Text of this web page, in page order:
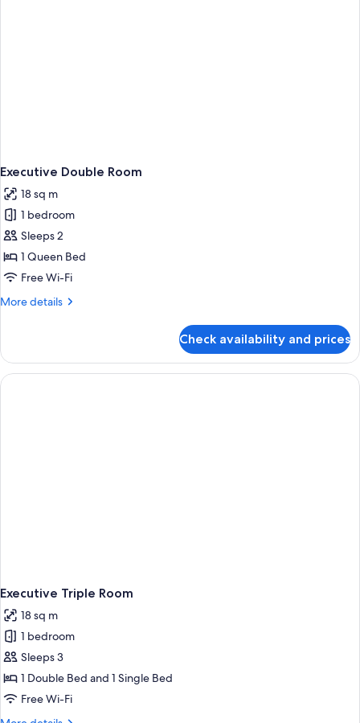
Executive Double Room
18 sq m
1 bedroom
Sleeps 2
1 Queen Bed
Free Wi-Fi
More details
More
Double
Room
Check availability and prices
Executive Triple Room
18 sq m
1 bedroom
Sleeps 3
1 Double Bed and 1 Single Bed
Free Wi-Fi